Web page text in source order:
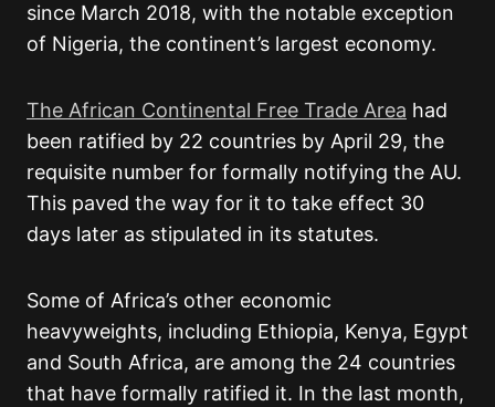
since March 2018, with the notable exception
of Nigeria, the continent’s largest economy.
The African Continental Free Trade Area had
been ratified by 22 countries by April 29, the
requisite number for formally notifying the AU.
This paved the way for it to take effect 30
days later as stipulated in its statutes.
Some of Africa’s other economic
heavyweights, including Ethiopia, Kenya, Egypt
and South Africa, are among the 24 countries
that have formally ratified it. In the last month,